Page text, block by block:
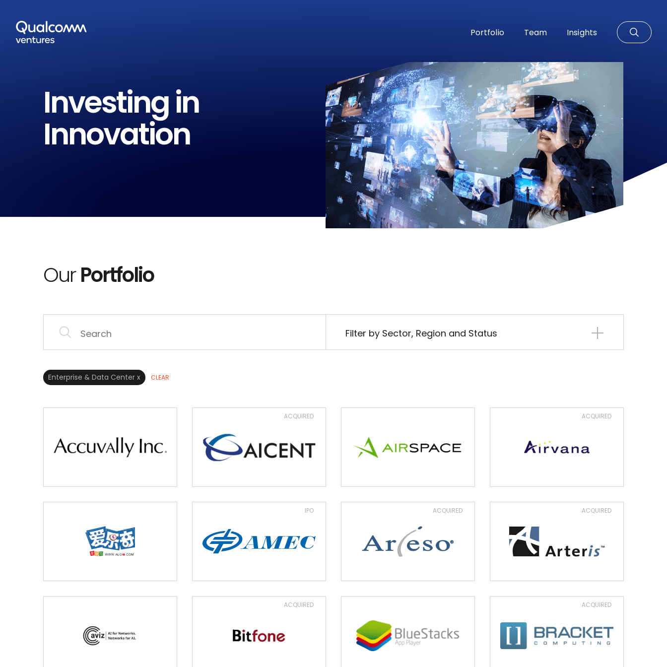
Portfolio Team Insights
Investing in
Innovation
OurPortfolio
Filter by Sector, Region and Status
Enterprise & Data Center x CLEAR
ACQUIRED ACQUIRED
IPO ACQUIRED ACQUIRED
ACQUIRED ACQUIRED